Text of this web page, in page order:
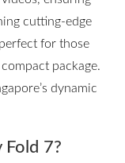
cutting-edge
for those
package.
dynamic
Fold 7?